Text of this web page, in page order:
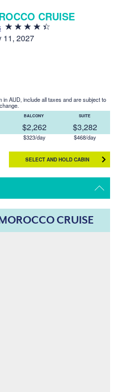
CRUISE
11, 2027
AUD, include all taxes and are subject to
change.
BALCONY
$2,262
$323/day
SUITE
$3,282
$468/day
SELECT AND HOLD CABIN
CRUISE